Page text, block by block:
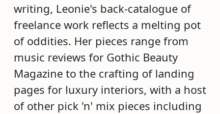
writing, Leonie's back-catalogue of
freelance work reflects a melting pot
of oddities. Her pieces range from
music reviews for Gothic Beauty
Magazine to the crafting of landing
pages for luxury interiors, with a host
of other pick 'n' mix pieces including